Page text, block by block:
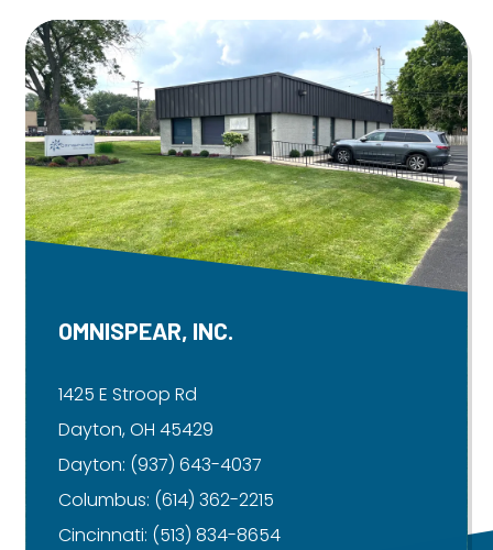
OMNISPEAR, INC.
1425 E Stroop Rd
Dayton, OH 45429
Dayton: (937) 643-4037
Columbus: (614) 362-2215
Cincinnati: (513) 834-8654